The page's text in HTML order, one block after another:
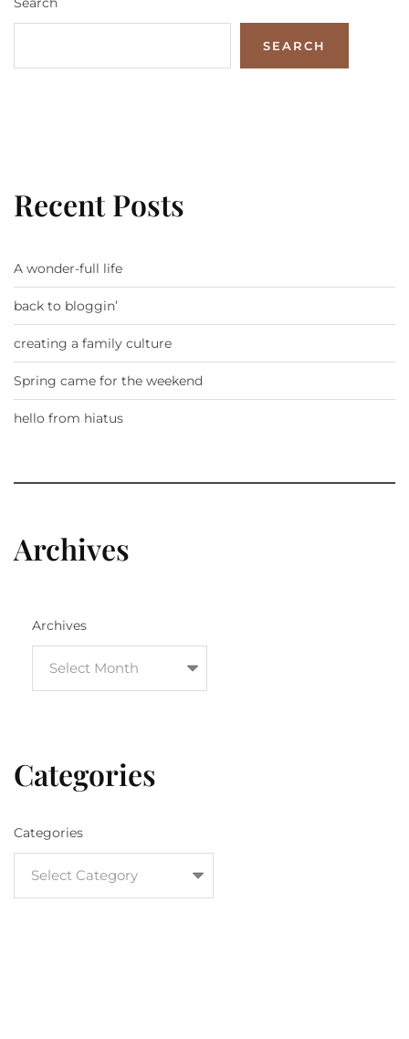
SEARCH
Recent Posts
A wonder-full life
back to bloggin’
creating a family culture
Spring came for the weekend
hello from hiatus
Archives
Archives
Categories
Categories